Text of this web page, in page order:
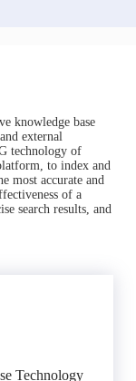
knowledge base
external
technology of
to index and
most accurate and
of a
search results, and
Technology